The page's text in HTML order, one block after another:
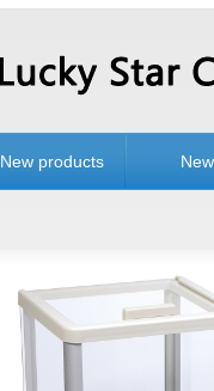
New products